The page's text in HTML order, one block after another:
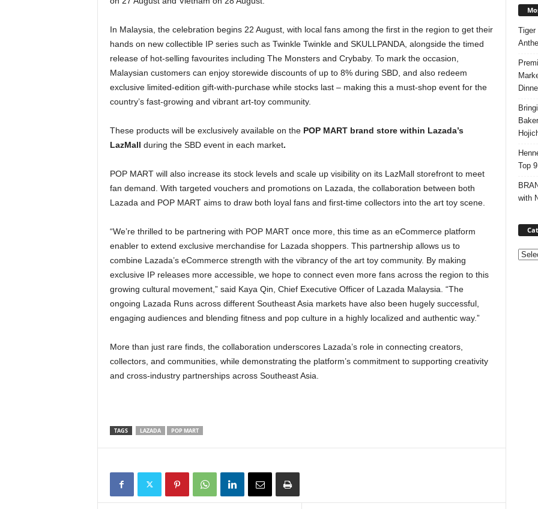
In Malaysia, the celebration begins 22 August, with local fans among the first in the region to get their
hands on new collectible IP series such as Twinkle Twinkle and SKULLPANDA, alongside the timed
release of hot-selling favourites including The Monsters and Crybaby. To mark the occasion,
Malaysian customers can enjoy storewide discounts of up to 8% during SBD, and also redeem
exclusive limited-edition gift-with-purchase while stocks last – making this a must-shop event for the
country’s fast-growing and vibrant art-toy community.
These products will be exclusively available on the POP MART brand store within Lazada’s
LazMall during the SBD event in each market.
POP MART will also increase its stock levels and scale up visibility on its LazMall storefront to meet
fan demand. With targeted vouchers and promotions on Lazada, the collaboration between both
Lazada and POP MART aims to draw both loyal fans and first-time collectors into the art toy scene.
“We’re thrilled to be partnering with POP MART once more, this time as an eCommerce platform
enabler to extend exclusive merchandise for Lazada shoppers. This partnership allows us to
combine Lazada’s eCommerce strength with the vibrancy of the art toy community. By making
exclusive IP releases more accessible, we hope to connect even more fans across the region to this
growing cultural movement,” said Kaya Qin, Chief Executive Officer of Lazada Malaysia. “The
ongoing Lazada Runs across different Southeast Asia markets have also been hugely successful,
engaging audiences and blending fitness and pop culture in a highly localized and authentic way.”
More than just rare finds, the collaboration underscores Lazada’s role in connecting creators,
collectors, and communities, while demonstrating the platform’s commitment to supporting creativity
and cross-industry partnerships across Southeast Asia.
TAGS LAZADA POP MART
Tiger
Top
with